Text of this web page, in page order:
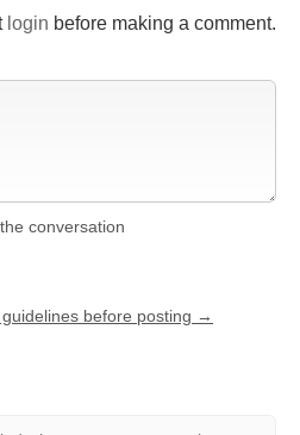
login before making a comment.
conversation
before posting →